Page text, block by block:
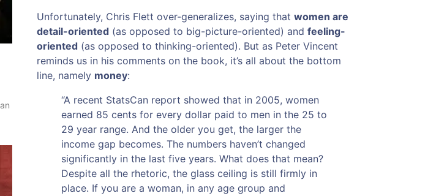
Unfortunately, Chris Flett over-generalizes, saying that women are
detail-oriented (as opposed to big-picture-oriented) and feeling-
oriented (as opposed to thinking-oriented). But as Peter Vincent
reminds us in his comments on the book, it’s all about the bottom
line, namely money:
“A recent StatsCan report showed that in 2005, women
earned 85 cents for every dollar paid to men in the 25 to
29 year range. And the older you get, the larger the
income gap becomes. The numbers haven’t changed
significantly in the last five years. What does that mean?
Despite all the rhetoric, the glass ceiling is still firmly in
place. If you are a woman, in any age group and